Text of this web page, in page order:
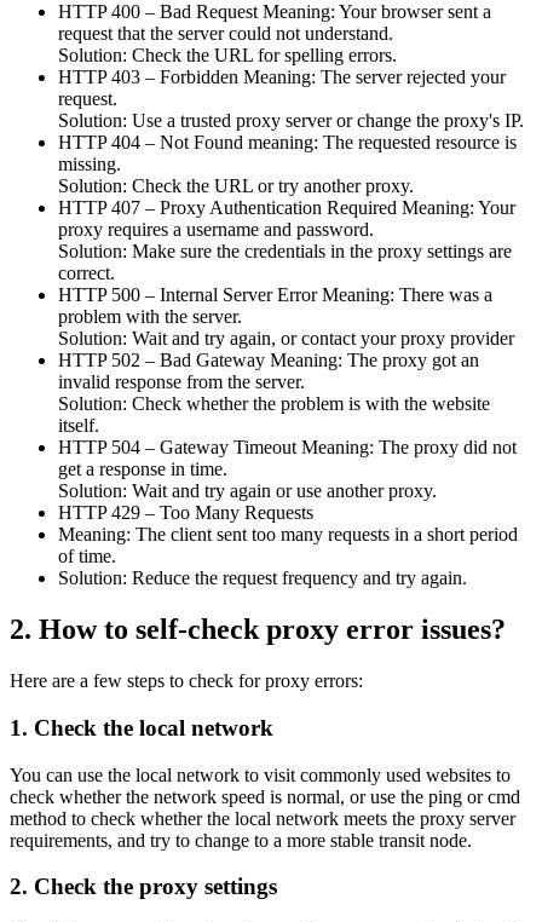
HTTP 400 – Bad Request Meaning: Your browser sent a
request that the server could not understand.
Solution: Check the URL for spelling errors.
HTTP 403 – Forbidden Meaning: The server rejected your
request.
Solution: Use a trusted proxy server or change the proxy's IP.
HTTP 404 – Not Found meaning: The requested resource is
missing.
Solution: Check the URL or try another proxy.
HTTP 407 – Proxy Authentication Required Meaning: Your
proxy requires a username and password.
Solution: Make sure the credentials in the proxy settings are
correct.
HTTP 500 – Internal Server Error Meaning: There was a
problem with the server.
Solution: Wait and try again, or contact your proxy provider
HTTP 502 – Bad Gateway Meaning: The proxy got an
invalid response from the server.
Solution: Check whether the problem is with the website
itself.
HTTP 504 – Gateway Timeout Meaning: The proxy did not
get a response in time.
Solution: Wait and try again or use another proxy.
HTTP 429 – Too Many Requests
Meaning: The client sent too many requests in a short period
of time.
Solution: Reduce the request frequency and try again.
2. How to self-check proxy error issues?
Here are a few steps to check for proxy errors:
1. Check the local network
You can use the local network to visit commonly used websites to
check whether the network speed is normal, or use the ping or cmd
method to check whether the local network meets the proxy server
requirements, and try to change to a more stable transit node.
2. Check the proxy settings